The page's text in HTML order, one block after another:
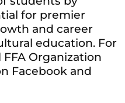
for premier
and career
education. For
Organization
Facebook and